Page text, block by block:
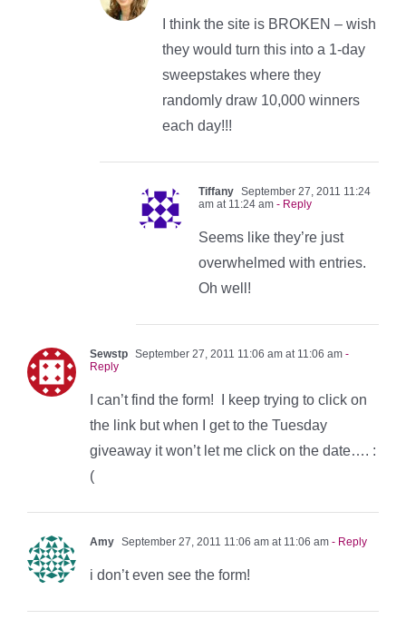
I think the site is BROKEN – wish
they would turn this into a 1-day
sweepstakes where they
randomly draw 10,000 winners
each day!!!
Tiffany September 27, 2011 11:24
am at 11:24 am - Reply
Seems like they’re just
overwhelmed with entries.
Oh well!
Sewstp September 27, 2011 11:06 am at 11:06 am -
Reply
I can’t find the form! I keep trying to click on
the link but when I get to the Tuesday
giveaway it won’t let me click on the date…. :
(
Amy September 27, 2011 11:06 am at 11:06 am - Reply
i don’t even see the form!